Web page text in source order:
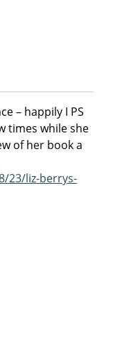
– happily I PS
times while she
of her book a
23/liz-berrys-